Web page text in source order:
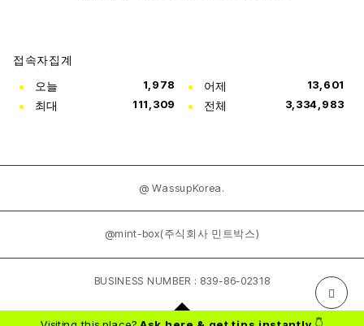
접속자집계
오늘
1,978 어제 13,601
최대 111,309 전체 3,334,983
@ WassupKorea.
@mint-box(주식회사 민트박스)
BUSINESS NUMBER : 839-86-02318